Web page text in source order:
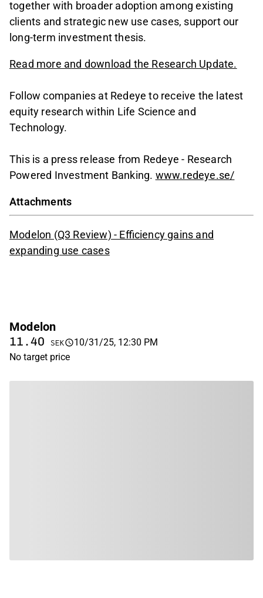
together with broader adoption among existing
clients and strategic new use cases, support our
long-term investment thesis.
Read more and download the Research Update.
Follow companies at Redeye to receive the latest
equity research within Life Science and
Technology.
This is a press release from Redeye - Research
Powered Investment Banking. www.redeye.se/
Attachments
Modelon (Q3 Review) - Efficiency gains and
expanding use cases
Modelon
11.40 SEK
10/31/25, 12:30 PM
No target price